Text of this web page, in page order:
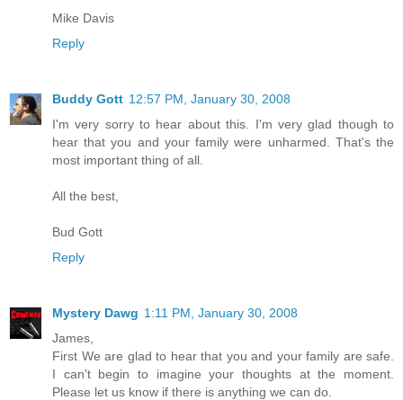
Mike Davis
Reply
Buddy Gott 12:57 PM, January 30, 2008
I'm very sorry to hear about this. I'm very glad though to
hear that you and your family were unharmed. That's the
most important thing of all.
All the best,
Bud Gott
Reply
Mystery Dawg 1:11 PM, January 30, 2008
James,
First We are glad to hear that you and your family are safe.
I can't begin to imagine your thoughts at the moment.
Please let us know if there is anything we can do.